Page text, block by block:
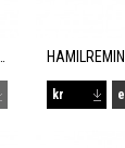
kr